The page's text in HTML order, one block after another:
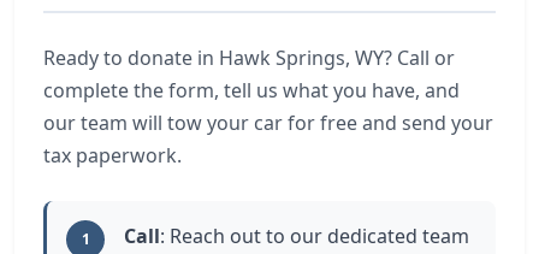
Ready to donate in Hawk Springs, WY? Call or
complete the form, tell us what you have, and
our team will tow your car for free and send your
tax paperwork.
1 Call: Reach out to our dedicated team